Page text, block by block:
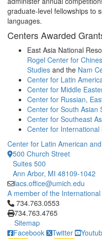
graduate-level fellowships to
languages.
Centers Awarded
East Asia National
Rogel Center for
Studies and the Nam
Center for Latin
Center for Middle
Center for Russian,
Center for South Asian
Center for Southeast
Center for International
Center for Latin American
500 Church Street
Suites 500
Ann Arbor, MI 48109-1042
lacs.office@umich.edu
A member of the
Click to call 734.763.0553
734.763.0553
734.763.4765
Sitemap
Facebook
Twitter